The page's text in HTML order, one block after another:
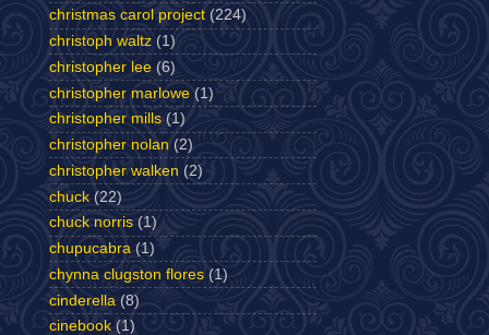
christmas carol project (224)
christoph waltz (1)
christopher lee (6)
christopher marlowe (1)
christopher mills (1)
christopher nolan (2)
christopher walken (2)
chuck (22)
chuck norris (1)
chupucabra (1)
chynna clugston flores (1)
cinderella (8)
cinebook (1)